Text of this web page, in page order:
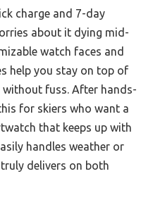
charge and 7-day
about it dying mid-
watch faces and
help you stay on top of
fuss. After hands-
for skiers who want a
that keeps up with
handles weather or
delivers on both